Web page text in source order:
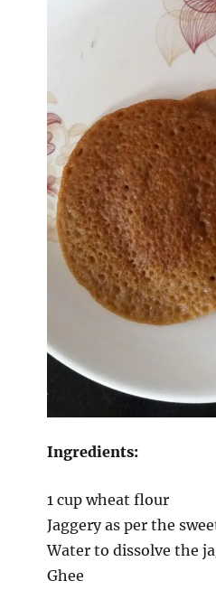
Ingredients:
1 cup wheat flour
Jaggery as per the
Water to dissolve the
Ghee